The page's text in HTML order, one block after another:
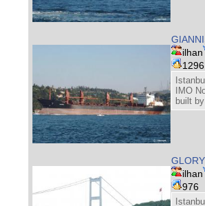
ilhan
IMO
built
ilhan
976